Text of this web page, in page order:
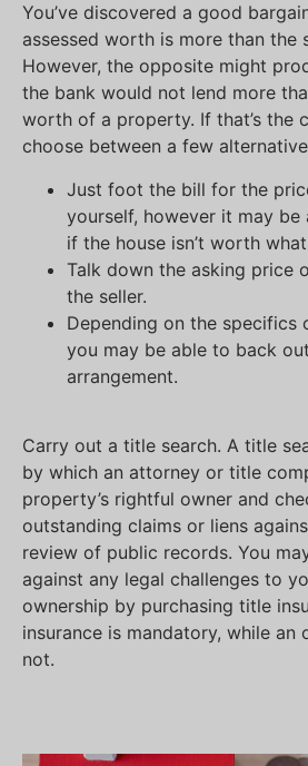
You’ve discovered a good
assessed worth is more than the
However, the opposite might
the bank would not lend more
worth of a property. If that’s the
choose between a few
Just foot the bill for the
yourself, however it may be
if the house isn’t worth
Talk down the asking price
the seller.
Depending on the specifics
you may be able to back
arrangement.
Carry out a title search. A title
by which an attorney or title
property’s rightful owner and
outstanding claims or liens
review of public records. You
against any legal challenges to
ownership by purchasing title
insurance is mandatory, while an
not.